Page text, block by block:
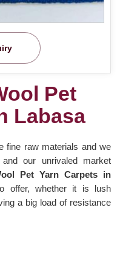
Pet
Labasa
fine raw materials and we
our unrivaled market
Pet Yarn Carpets in
offer, whether it is lush
a big load of resistance